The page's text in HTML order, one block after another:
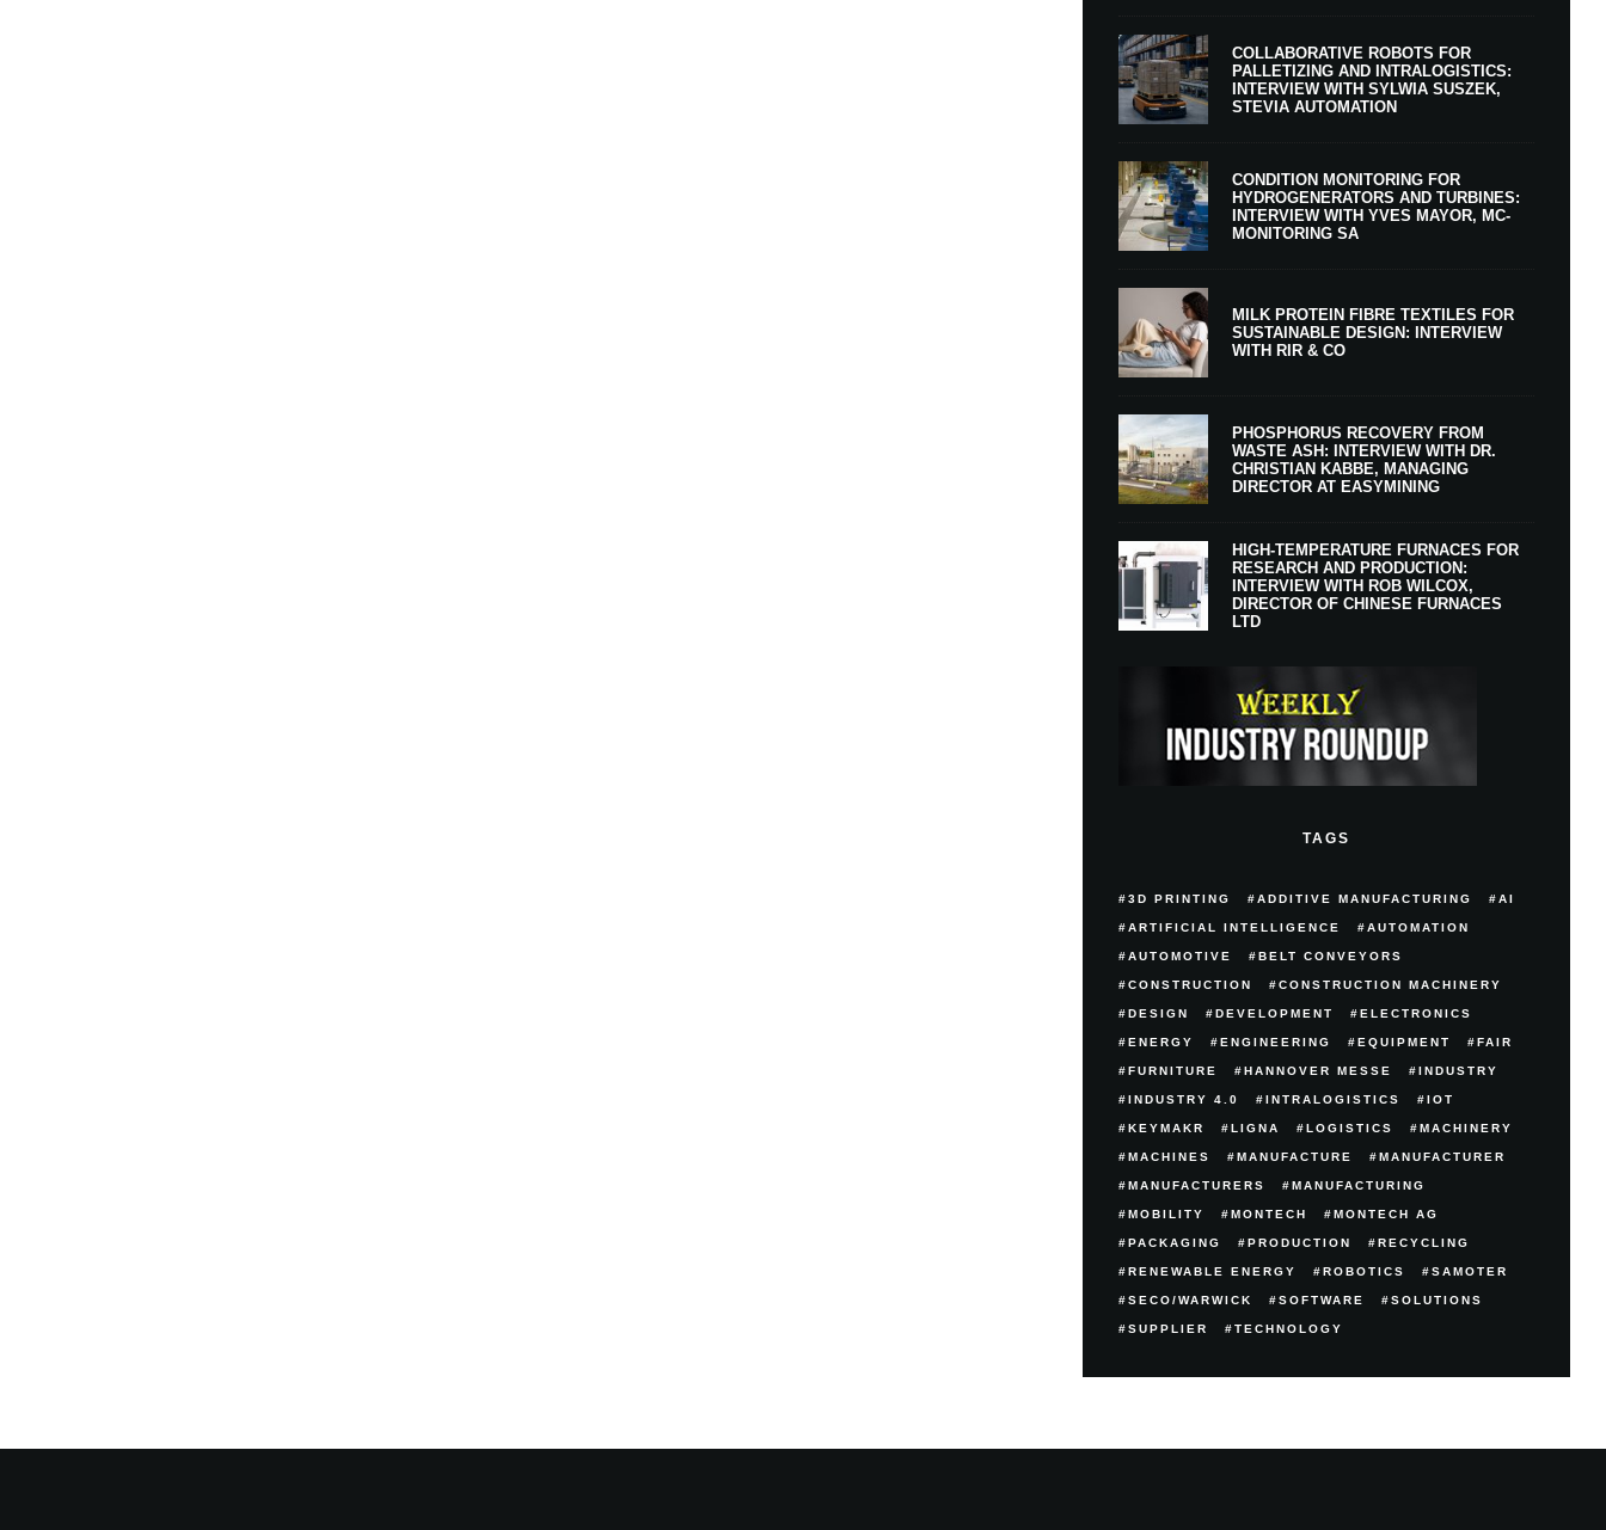
COLLABORATIVE ROBOTS FOR
PALLETIZING AND INTRALOGISTICS:
INTERVIEW WITH SYLWIA SUSZEK,
STEVIA AUTOMATION
CONDITION MONITORING FOR
HYDROGENERATORS AND TURBINES:
INTERVIEW WITH YVES MAYOR, MC-
MONITORING SA
MILK PROTEIN FIBRE TEXTILES FOR
SUSTAINABLE DESIGN: INTERVIEW
WITH RIR & CO
PHOSPHORUS RECOVERY FROM
WASTE ASH: INTERVIEW WITH DR.
CHRISTIAN KABBE, MANAGING
DIRECTOR AT EASYMINING
HIGH-TEMPERATURE FURNACES FOR
RESEARCH AND PRODUCTION:
INTERVIEW WITH ROB WILCOX,
DIRECTOR OF CHINESE FURNACES
LTD
TAGS
3D PRINTING ADDITIVE MANUFACTURING AI
ARTIFICIAL INTELLIGENCE AUTOMATION
AUTOMOTIVE BELT CONVEYORS
CONSTRUCTION CONSTRUCTION MACHINERY
DESIGN DEVELOPMENT ELECTRONICS
ENERGY ENGINEERING EQUIPMENT FAIR
FURNITURE HANNOVER MESSE INDUSTRY
INDUSTRY 4.0 INTRALOGISTICS IOT
KEYMAKR LIGNA LOGISTICS MACHINERY
MACHINES MANUFACTURE MANUFACTURER
MANUFACTURERS MANUFACTURING
MOBILITY MONTECH MONTECH AG
PACKAGING PRODUCTION RECYCLING
RENEWABLE ENERGY ROBOTICS SAMOTER
SECO/WARWICK SOFTWARE SOLUTIONS
SUPPLIER TECHNOLOGY